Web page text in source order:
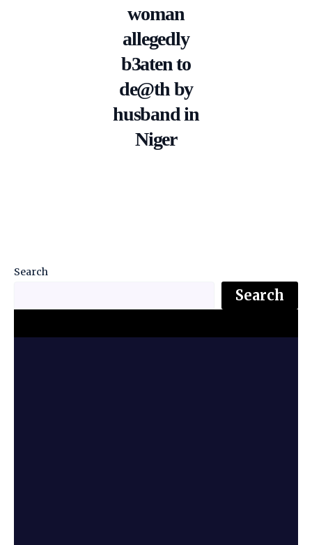
woman
allegedly
b3aten to
de@th by
husband in
Niger
Search
Search